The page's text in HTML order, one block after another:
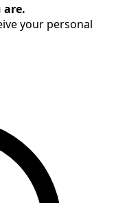
are.
your personal